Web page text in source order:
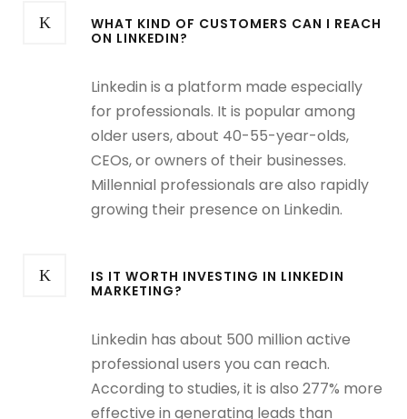
WHAT KIND OF CUSTOMERS CAN I REACH
ON LINKEDIN?
Linkedin is a platform made especially
for professionals. It is popular among
older users, about 40-55-year-olds,
CEOs, or owners of their businesses.
Millennial professionals are also rapidly
growing their presence on Linkedin.
IS IT WORTH INVESTING IN LINKEDIN
MARKETING?
Linkedin has about 500 million active
professional users you can reach.
According to studies, it is also 277% more
effective in generating leads than